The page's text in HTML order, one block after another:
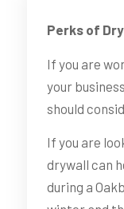
Perks of
If you are
your
should
If you are
drywall can
during a